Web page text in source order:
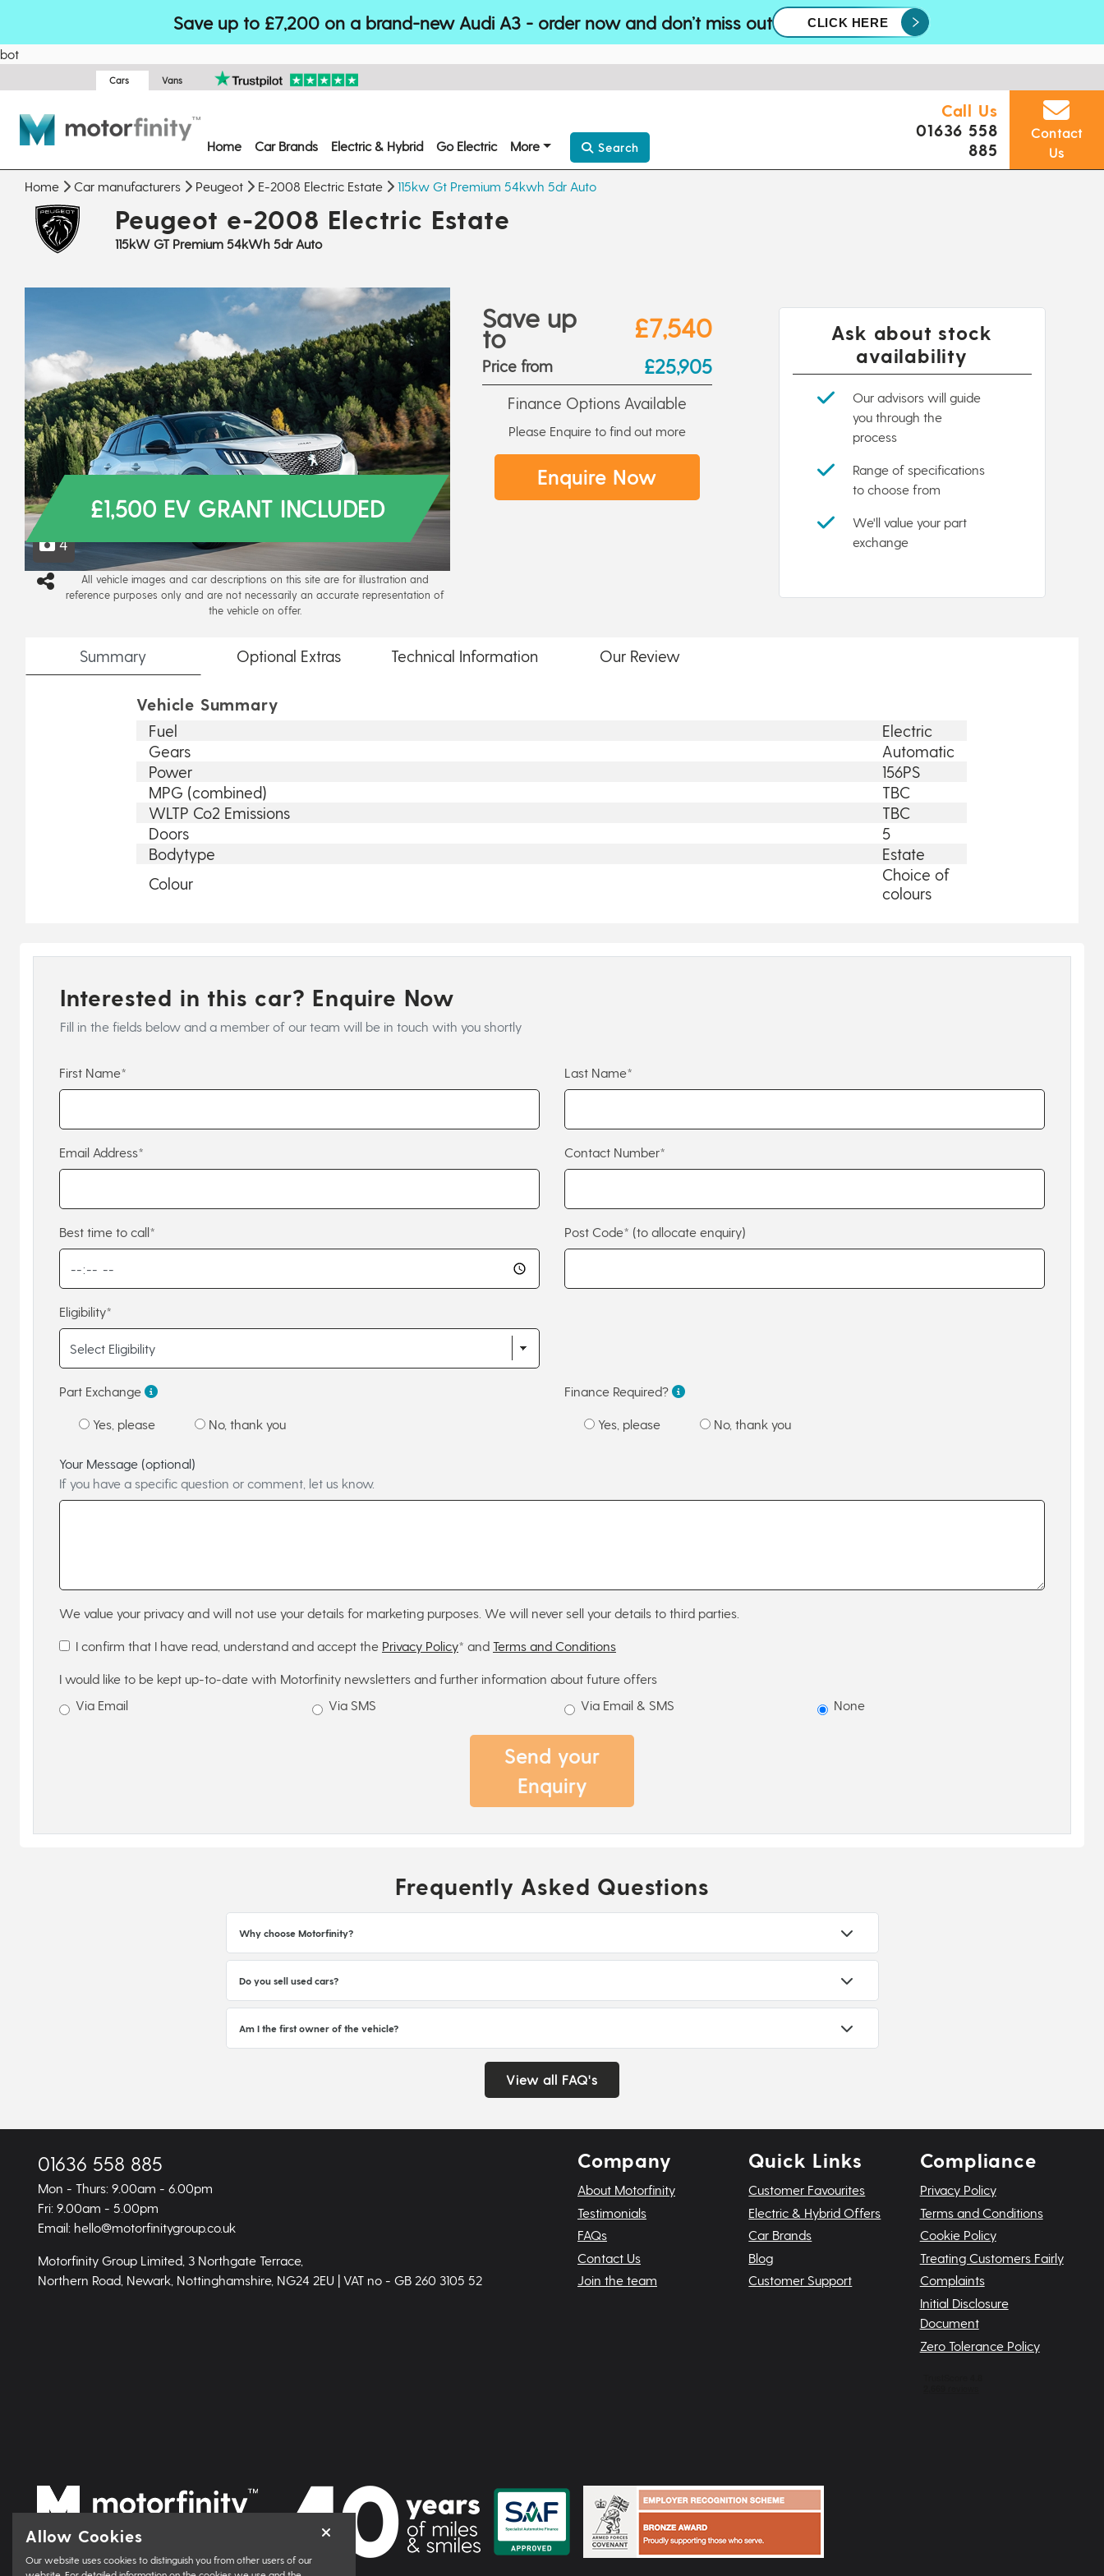
Save up to £7,200 on a brand-new Audi A3 - order now and don’t miss out CLICK HERE
bot
Cars Vans
Home Car Brands Electric & Hybrid Go Electric More Search
Call Us
01636 558
885
Contact
Us
Home Car manufacturers Peugeot E-2008 Electric Estate 115kw Gt Premium 54kwh 5dr Auto
Peugeot e-2008 Electric Estate
115kW GT Premium 54kWh 5dr Auto
4
£1,500 EV GRANT INCLUDED
All vehicle images and car descriptions on this site are for illustration and
reference purposes only and are not necessarily an accurate representation of
the vehicle on offer.
Save up
to £7,540
Price from £25,905
Finance Options Available
Please Enquire to find out more
Enquire Now
Ask about stock
availability
Our advisors will guide
you through the
process
Range of specifications
to choose from
We'll value your part
exchange
Summary Optional Extras Technical Information Our Review
Vehicle Summary
Fuel
Electric
Gears
Automatic
Power
156PS
MPG (combined)
TBC
WLTP Co2 Emissions
TBC
Doors
5
Bodytype
Estate
Colour
Choice of
colours
Interested in this car? Enquire Now
Fill in the fields below and a member of our team will be in touch with you shortly
First Name* Last Name*
Email Address* Contact Number*
Best time to call* Post Code* (to allocate enquiry)
Eligibility*
Part Exchange
Yes, please No, thank you
Finance Required?
Yes, please No, thank you
Your Message (optional)
If you have a specific question or comment, let us know.
We value your privacy and will not use your details for marketing purposes. We will never sell your details to third parties.
I confirm that I have read, understand and accept the Privacy Policy* and Terms and Conditions
I would like to be kept up-to-date with Motorfinity newsletters and further information about future offers
Via Email
Via SMS Via Email & SMS None
Send your
Enquiry
Frequently Asked Questions
Why choose Motorfinity?
Do you sell used cars?
Am I the first owner of the vehicle?
View all FAQ's
01636 558 885
Mon - Thurs: 9.00am - 6.00pm
Fri: 9.00am - 5.00pm
Email: hello@motorfinitygroup.co.uk
Motorfinity Group Limited, 3 Northgate Terrace,
Northern Road, Newark, Nottinghamshire, NG24 2EU | VAT no - GB 260 3105 52
Company
About Motorfinity
Testimonials
FAQs
Contact Us
Join the team
Quick Links
Customer Favourites
Electric & Hybrid Offers
Car Brands
Blog
Customer Support
Compliance
Privacy Policy
Terms and Conditions
Cookie Policy
Treating Customers Fairly
Complaints
Initial Disclosure
Document
Zero Tolerance Policy
Allow Cookies
Our website uses cookies to distinguish you from other users of our